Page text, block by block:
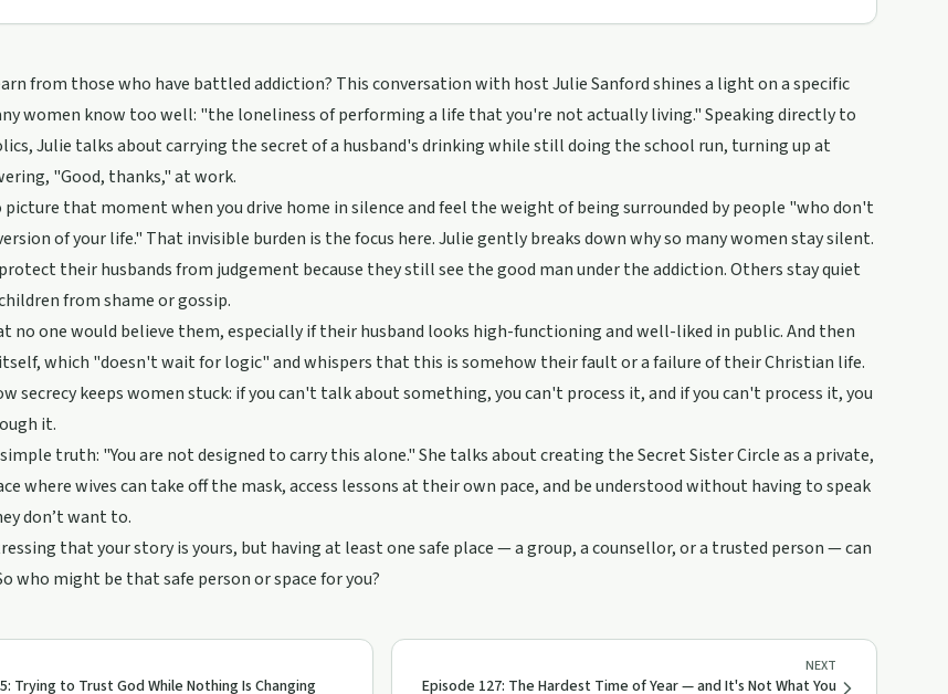
from those who have battled addiction? This conversation with host Julie Sanford shines a light on a specific
women know too well: "the loneliness of performing a life that you're not actually living." Speaking directly to
Julie talks about carrying the secret of a husband's drinking while still doing the school run, turning up at
"Good, thanks," at work.
picture that moment when you drive home in silence and feel the weight of being surrounded by people "who don't
of your life." That invisible burden is the focus here. Julie gently breaks down why so many women stay silent.
their husbands from judgement because they still see the good man under the addiction. Others stay quiet
from shame or gossip.
no one would believe them, especially if their husband looks high-functioning and well-liked in public. And then
itself, which "doesn't wait for logic" and whispers that this is somehow their fault or a failure of their Christian life.
secrecy keeps women stuck: if you can't talk about something, you can't process it, and if you can't process it, you
it.
truth: "You are not designed to carry this alone." She talks about creating the Secret Sister Circle as a private,
where wives can take off the mask, access lessons at their own pace, and be understood without having to speak
don’t want to.
that your story is yours, but having at least one safe place — a group, a counsellor, or a trusted person — can
who might be that safe person or space for you?
Trying to Trust God While Nothing Is Changing
NEXT
Episode 127: The Hardest Time of Year — and It's Not What You